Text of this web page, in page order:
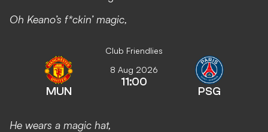
Oh Keano’s f*ckin’ magic,
Club Friendlies
MUN
8 Aug 2026
11:00
PSG
He wears a magic hat,